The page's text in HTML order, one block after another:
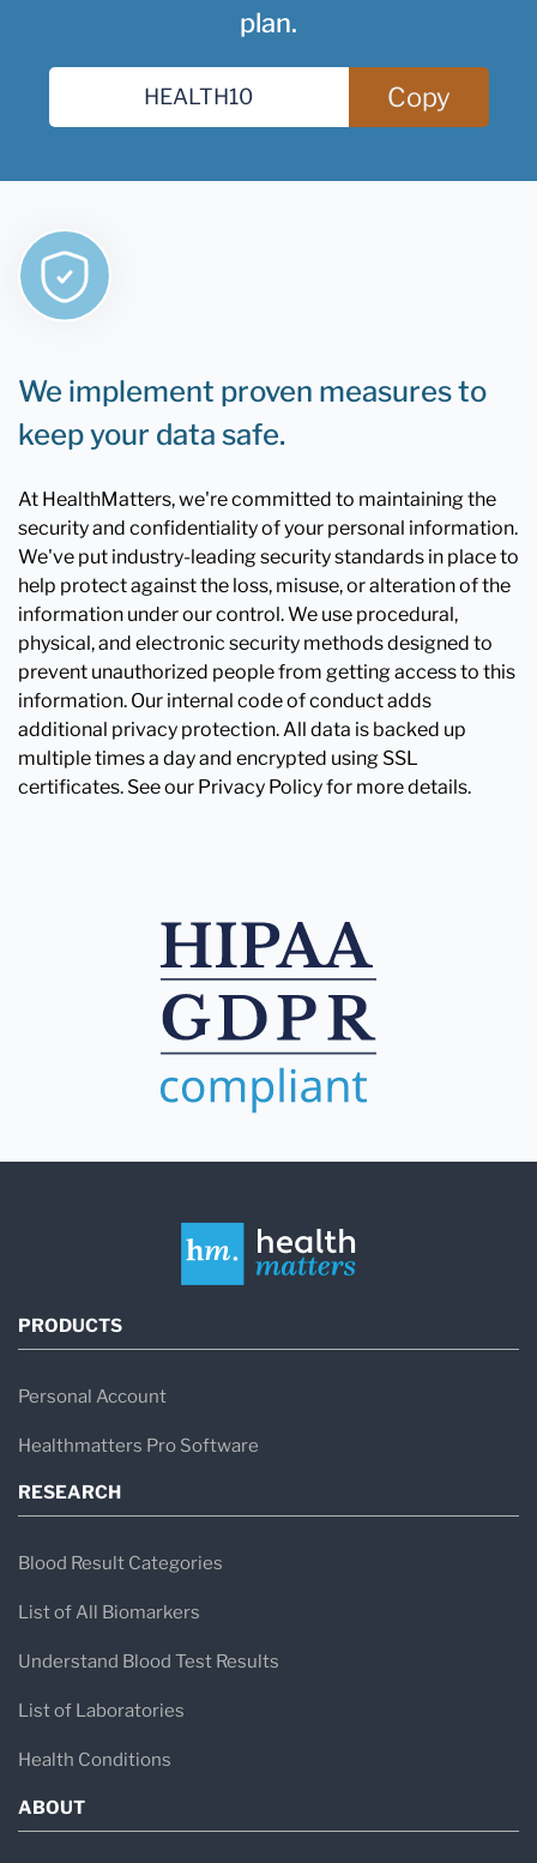
plan.
Copy
We implement proven measures to
keep your data safe.
At HealthMatters, we're committed to maintaining the
security and confidentiality of your personal information.
We've put industry-leading security standards in place to
help protect against the loss, misuse, or alteration of the
information under our control. We use procedural,
physical, and electronic security methods designed to
prevent unauthorized people from getting access to this
information. Our internal code of conduct adds
additional privacy protection. All data is backed up
multiple times a day and encrypted using SSL
certificates. See our Privacy Policy for more details.
PRODUCTS
Personal Account
Healthmatters Pro Software
RESEARCH
Blood Result Categories
List of All Biomarkers
Understand Blood Test Results
List of Laboratories
Health Conditions
ABOUT